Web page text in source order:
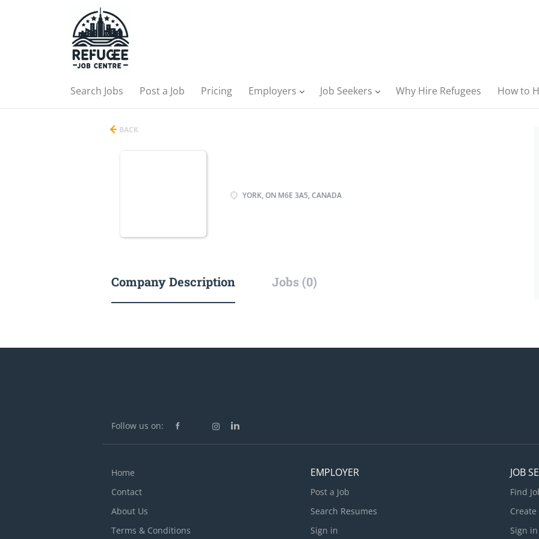
Search Jobs Post a Job Pricing Employers Job Seekers Why Hire Refugees How to
BACK
YORK, ON M6E 3A5, CANADA
Company Description Jobs (0)
Follow us on:
Home
Contact
About Us
Terms & Conditions
EMPLOYER
Post a Job
Search Resumes
Sign in
JOB
Find
Create
Sign in